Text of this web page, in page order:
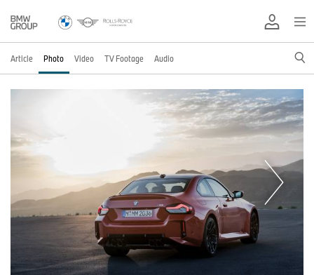
Article Photo Video TV Footage Audio